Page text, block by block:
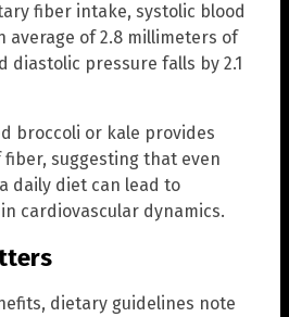
fiber intake, systolic blood
average of 2.8 millimeters of
diastolic pressure falls by 2.1
broccoli or kale provides
fiber, suggesting that even
daily diet can lead to
cardiovascular dynamics.
dietary guidelines note